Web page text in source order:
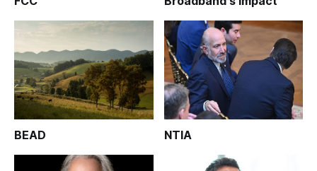
BEAD NTIA